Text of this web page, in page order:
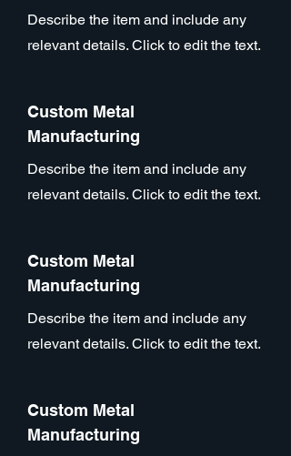
Describe the item and include any
relevant details. Click to edit the text.
Custom Metal
Manufacturing
Describe the item and include any
relevant details. Click to edit the text.
Custom Metal
Manufacturing
Describe the item and include any
relevant details. Click to edit the text.
Custom Metal
Manufacturing